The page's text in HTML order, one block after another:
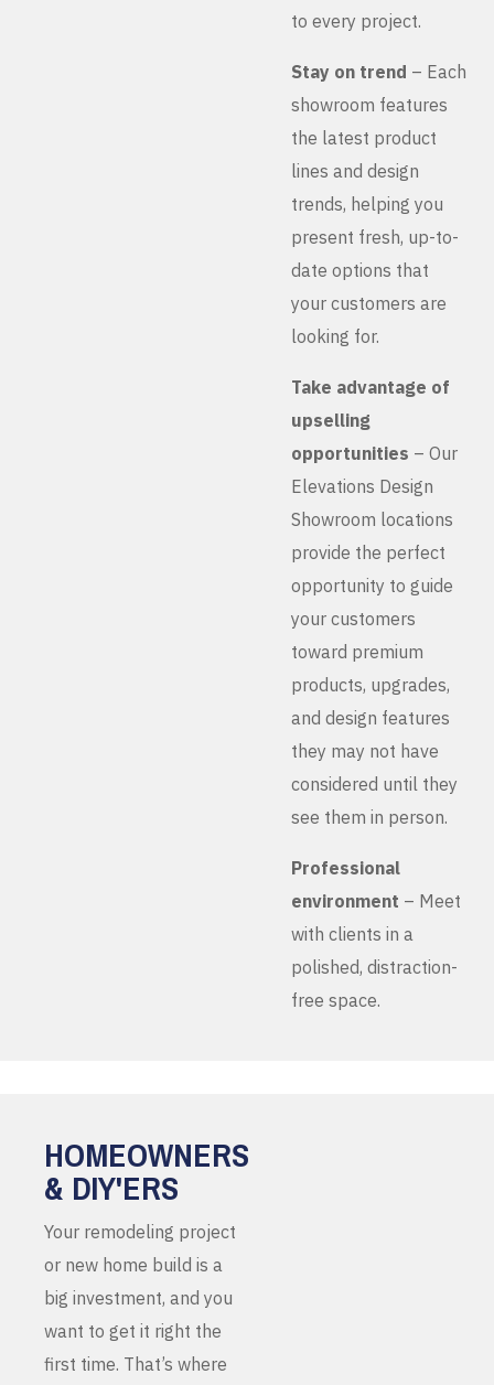
to every project.
Stay on trend – Each
showroom features
the latest product
lines and design
trends, helping you
present fresh, up-to-
date options that
your customers are
looking for.
Take advantage of
upselling
opportunities – Our
Elevations Design
Showroom locations
provide the perfect
opportunity to guide
your customers
toward premium
products, upgrades,
and design features
they may not have
considered until they
see them in person.
Professional
environment – Meet
with clients in a
polished, distraction-
free space.
HOMEOWNERS
& DIY'ERS
Your remodeling project
or new home build is a
big investment, and you
want to get it right the
first time. That’s where